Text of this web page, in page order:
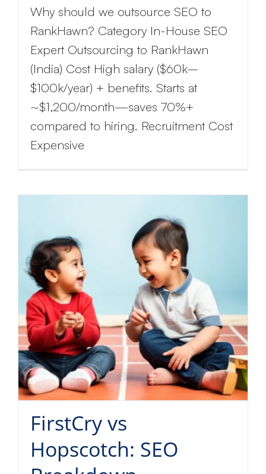
Why should we outsource SEO to
RankHawn? Category In-House SEO
Expert Outsourcing to RankHawn
(India) Cost High salary ($60k–
$100k/year) + benefits. Starts at
~$1,200/month—saves 70%+
compared to hiring. Recruitment Cost
Expensive
FirstCry vs
Hopscotch: SEO